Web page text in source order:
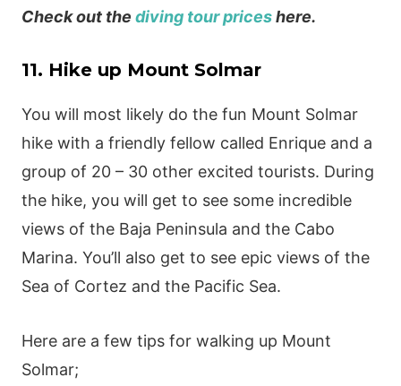
Check out the diving tour priceshere.
11. Hike up Mount Solmar
You will most likely do the fun Mount Solmar
hike with a friendly fellow called Enrique and a
group of 20 – 30 other excited tourists. During
the hike, you will get to see some incredible
views of the Baja Peninsula and the Cabo
Marina. You’ll also get to see epic views of the
Sea of Cortez and the Pacific Sea.
Here are a few tips for walking up Mount
Solmar;